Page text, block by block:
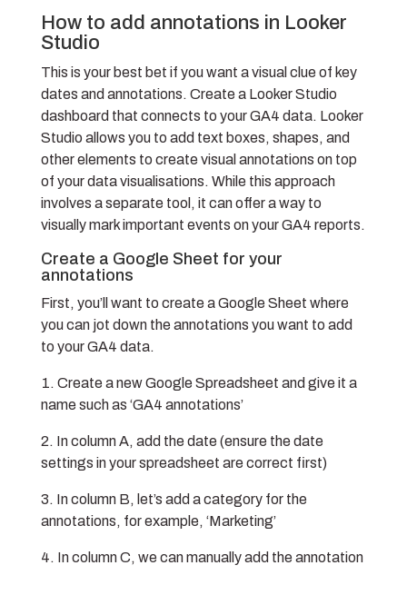
How to add annotations in Looker
Studio
This is your best bet if you want a visual clue of key
dates and annotations. Create a Looker Studio
dashboard that connects to your GA4 data. Looker
Studio allows you to add text boxes, shapes, and
other elements to create visual annotations on top
of your data visualisations. While this approach
involves a separate tool, it can offer a way to
visually mark important events on your GA4 reports.
Create a Google Sheet for your
annotations
First, you’ll want to create a Google Sheet where
you can jot down the annotations you want to add
to your GA4 data.
Create a new Google Spreadsheet and give it a
name such as ‘GA4 annotations’
In column A, add the date (ensure the date
settings in your spreadsheet are correct first)
In column B, let’s add a category for the
annotations, for example, ‘Marketing’
In column C, we can manually add the annotation